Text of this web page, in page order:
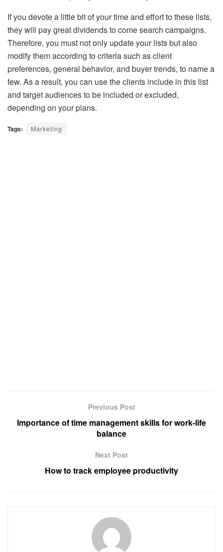
If you devote a little bit of your time and effort to these lists,
they will pay great dividends to come search campaigns.
Therefore, you must not only update your lists but also
modify them according to criteria such as client
preferences, general behavior, and buyer trends, to name a
few. As a result, you can use the clients include in this list
and target audiences to be included or excluded,
depending on your plans.
Tags: Marketing
Previous Post
Importance of time management skills for work-life
balance
Next Post
How to track employee productivity